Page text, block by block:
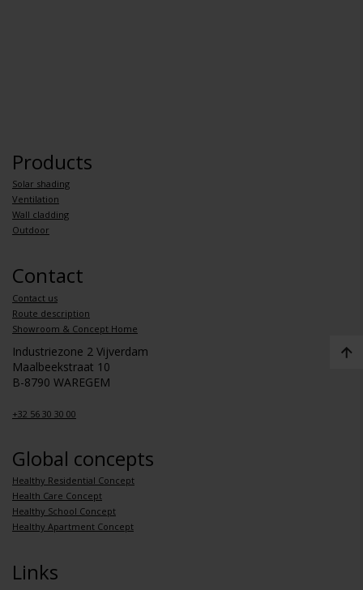
Products
Solar shading
Ventilation
Wall cladding
Outdoor
Contact
Contact us
Route description
Showroom & Concept Home
Industriezone 2 Vijverdam
Maalbeekstraat 10
B-8790 WAREGEM
+32 56 30 30 00
Global concepts
Healthy Residential Concept
Health Care Concept
Healthy School Concept
Healthy Apartment Concept
Links